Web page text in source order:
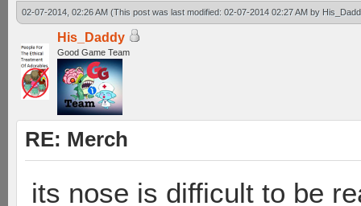
02-07-2014, 02:26 AM (This post was last modified: 02-07-2014 02:27 AM by
His_Daddy
Good Game Team
RE: Merch
its nose is difficult to be